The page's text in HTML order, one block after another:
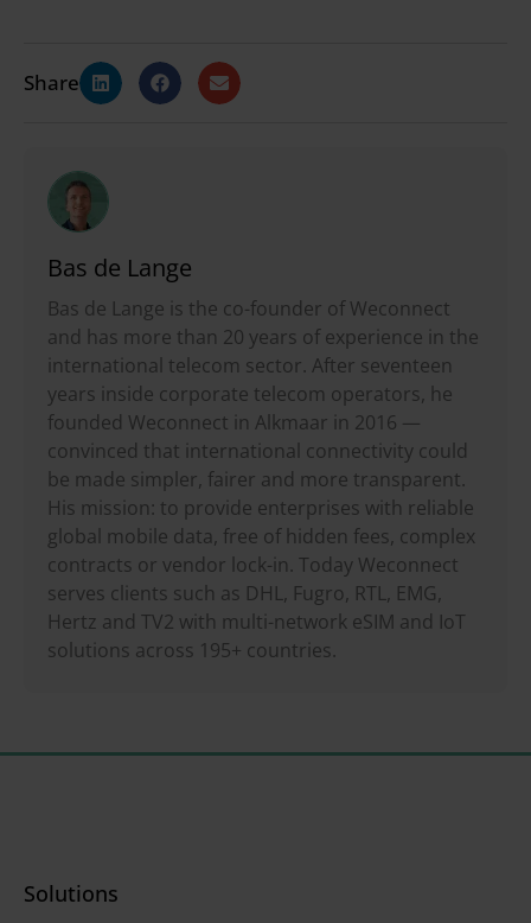
Share
Bas de Lange
Bas de Lange is the co-founder of Weconnect
and has more than 20 years of experience in the
international telecom sector. After seventeen
years inside corporate telecom operators, he
founded Weconnect in Alkmaar in 2016 —
convinced that international connectivity could
be made simpler, fairer and more transparent.
His mission: to provide enterprises with reliable
global mobile data, free of hidden fees, complex
contracts or vendor lock-in. Today Weconnect
serves clients such as DHL, Fugro, RTL, EMG,
Hertz and TV2 with multi-network eSIM and IoT
solutions across 195+ countries.
Solutions